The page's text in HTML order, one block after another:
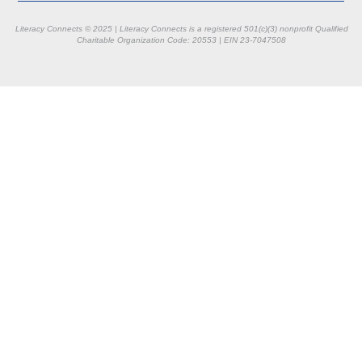
Literacy Connects © 2025 | Literacy Connects is a registered 501(c)(3) nonprofit Qualified
Charitable Organization Code: 20553 | EIN 23-7047508